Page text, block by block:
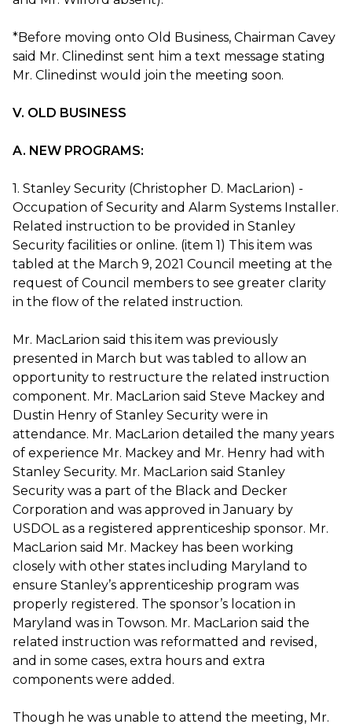
*Before moving onto Old Business, Chairman Cavey
said Mr. Clinedinst sent him a text message stating
Mr. Clinedinst would join the meeting soon.
V. OLD BUSINESS
A. NEW PROGRAMS:
1. Stanley Security (Christopher D. MacLarion) -
Occupation of Security and Alarm Systems Installer.
Related instruction to be provided in Stanley
Security facilities or online. (item 1) This item was
tabled at the March 9, 2021 Council meeting at the
request of Council members to see greater clarity
in the flow of the related instruction.
Mr. MacLarion said this item was previously
presented in March but was tabled to allow an
opportunity to restructure the related instruction
component. Mr. MacLarion said Steve Mackey and
Dustin Henry of Stanley Security were in
attendance. Mr. MacLarion detailed the many years
of experience Mr. Mackey and Mr. Henry had with
Stanley Security. Mr. MacLarion said Stanley
Security was a part of the Black and Decker
Corporation and was approved in January by
USDOL as a registered apprenticeship sponsor. Mr.
MacLarion said Mr. Mackey has been working
closely with other states including Maryland to
ensure Stanley’s apprenticeship program was
properly registered. The sponsor’s location in
Maryland was in Towson. Mr. MacLarion said the
related instruction was reformatted and revised,
and in some cases, extra hours and extra
components were added.
Though he was unable to attend the meeting, Mr.